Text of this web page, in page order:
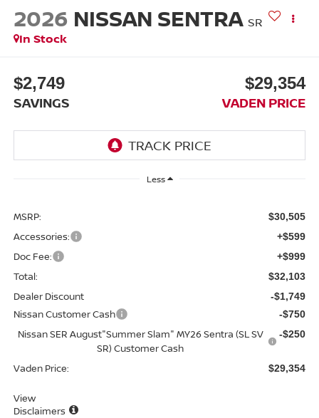
2026 NISSAN SENTRA SR
In Stock
$2,749
SAVINGS
$29,354
VADEN PRICE
Less
MSRP: $30,505
Accessories: +$599
Doc Fee: +$999
Total: $32,103
Dealer Discount -$1,749
Nissan Customer Cash -$750
Nissan SER August"Summer Slam" MY26 Sentra (SL SV
SR) Customer Cash
-$250
Vaden Price: $29,354
View
Disclaimers